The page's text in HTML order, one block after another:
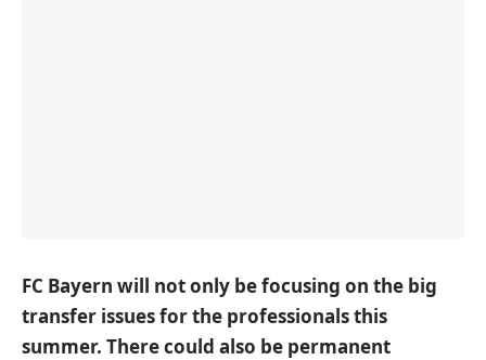
FC Bayern will not only be focusing on the big
transfer issues for the professionals this
summer. There could also be permanent